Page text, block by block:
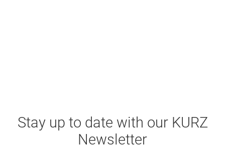
Stay up to date with our KURZ
Newsletter